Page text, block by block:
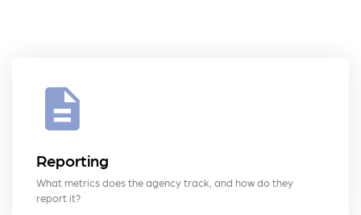
Reporting
What metrics does the agency track, and how do they
report it?